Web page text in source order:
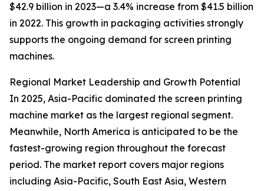
$42.9 billion in 2023—a 3.4% increase from $41.5 billion
in 2022. This growth in packaging activities strongly
supports the ongoing demand for screen printing
machines.
Regional Market Leadership and Growth Potential
In 2025, Asia-Pacific dominated the screen printing
machine market as the largest regional segment.
Meanwhile, North America is anticipated to be the
fastest-growing region throughout the forecast
period. The market report covers major regions
including Asia-Pacific, South East Asia, Western